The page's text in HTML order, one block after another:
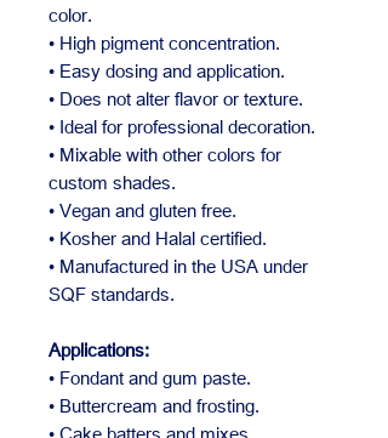
color.
• High pigment concentration.
• Easy dosing and application.
• Does not alter flavor or texture.
• Ideal for professional decoration.
• Mixable with other colors for
custom shades.
• Vegan and gluten free.
• Kosher and Halal certified.
• Manufactured in the USA under
SQF standards.
Applications:
• Fondant and gum paste.
• Buttercream and frosting.
• Cake batters and mixes.